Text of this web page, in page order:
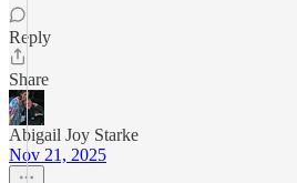
Reply
Share
Abigail Joy Starke
Nov 21, 2025